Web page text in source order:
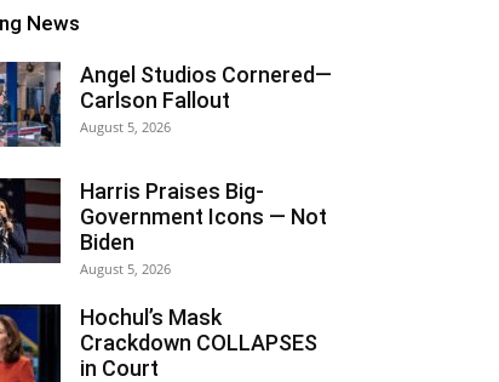
News
Angel Studios Cornered—
Carlson Fallout
August 5, 2026
Harris Praises Big-
Government Icons — Not
Biden
August 5, 2026
Hochul’s Mask
Crackdown COLLAPSES
in Court